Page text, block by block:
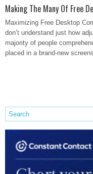
Making The Many Of Free
Maximizing Free Desktop
don’t understand just how
majority of people
placed in a brand-new